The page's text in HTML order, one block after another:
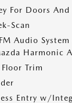
For Doors
Scan
Audio
Harmonic
Trim
Entry w/